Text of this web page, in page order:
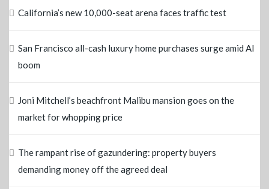
California’s new 10,000-seat arena faces traffic test
San Francisco all-cash luxury home purchases surge amid AI
boom
Joni Mitchell’s beachfront Malibu mansion goes on the
market for whopping price
The rampant rise of gazundering: property buyers
demanding money off the agreed deal